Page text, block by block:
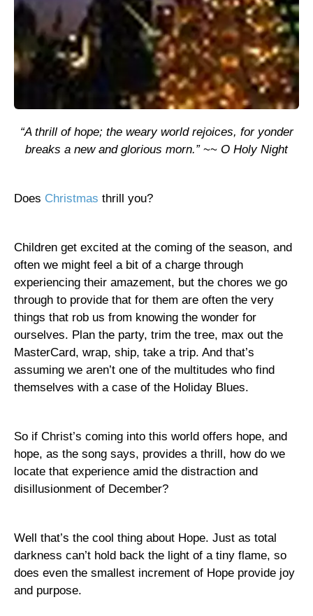
“A thrill of hope; the weary world rejoices, for yonder
breaks a new and glorious morn.”~~ O Holy Night
Does Christmas thrill you?
Children get excited at the coming of the season, and
often we might feel a bit of a charge through
experiencing their amazement, but the chores we go
through to provide that for them are often the very
things that rob us from knowing the wonder for
ourselves. Plan the party, trim the tree, max out the
MasterCard, wrap, ship, take a trip. And that’s
assuming we aren’t one of the multitudes who find
themselves with a case of the Holiday Blues.
So if Christ’s coming into this world offers hope, and
hope, as the song says, provides a thrill, how do we
locate that experience amid the distraction and
disillusionment of December?
Well that’s the cool thing about Hope. Just as total
darkness can’t hold back the light of a tiny flame, so
does even the smallest increment of Hope provide joy
and purpose.